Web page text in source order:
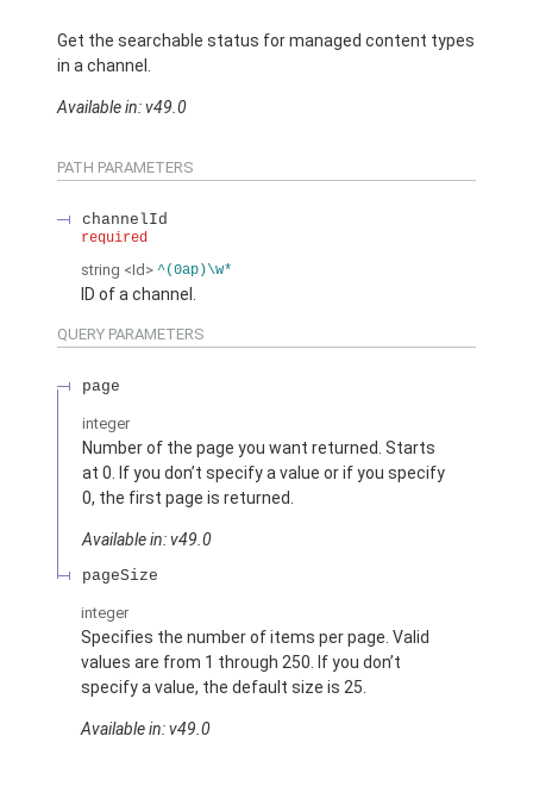
Get the searchable status for managed content types
in a channel.
Available in: v49.0
PATH PARAMETERS
channelId
required
string <Id> ^(0ap)\w*
ID of a channel.
QUERY PARAMETERS
page
integer
Number of the page you want returned. Starts
at 0. If you don’t specify a value or if you specify
0, the first page is returned.
Available in: v49.0
pageSize
integer
Specifies the number of items per page. Valid
values are from 1 through 250. If you don’t
specify a value, the default size is 25.
Available in: v49.0